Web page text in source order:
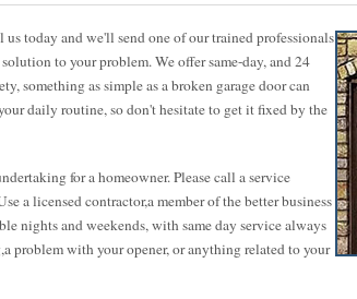
today and we'll send one of our trained professionals
to your problem. We offer same-day, and 24
something as simple as a broken garage door can
daily routine, so don't hesitate to get it fixed by the
for a homeowner. Please call a service
a licensed contractor,a member of the better business
nights and weekends, with same day service always
problem with your opener, or anything related to your